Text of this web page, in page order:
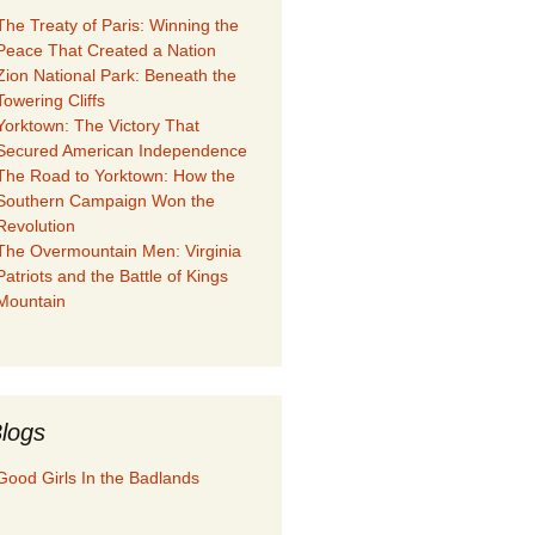
Treaty of Paris: Winning the
That Created a Nation
National Park: Beneath the
Cliffs
The Victory That
American Independence
Road to Yorktown: How the
Campaign Won the
Overmountain Men: Virginia
and the Battle of Kings
Girls In the Badlands